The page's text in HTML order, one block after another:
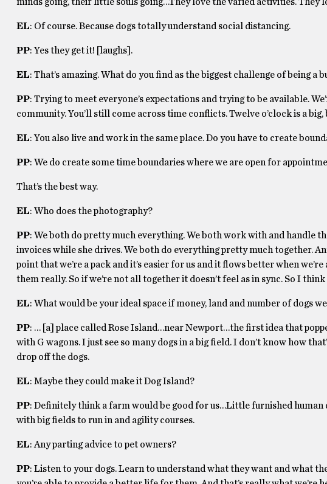
EL: Of course. Because dogs totally understand social distancing.
PP: Yes they get it! [laughs].
EL: That’s amazing. What do you find as the biggest challenge of being a
PP: Trying to meet everyone’s expectations and trying to be available.
community. You’ll still come across time conflicts. Twelve o’clock is a
EL: You also live and work in the same place. Do you have to create
PP: We do create some time boundaries where we are open for
That’s the best way.
EL: Who does the photography?
PP: We both do pretty much everything. We both work with and handle
invoices while she drives. We both do everything pretty much together.
point that we’re a pack and it’s easier for us and it flows better when
them really. So if we’re not all together it doesn’t feel as in sync. So I
EL: What would be your ideal space if money, land and number of dogs
PP: … [a] place called Rose Island…near Newport…the first idea that
with G wagons. I just see so many dogs in a big field. I don’t know how
drop off the dogs.
EL: Maybe they could make it Dog Island?
PP: Definitely think a farm would be good for us…Little furnished human
with big fields to run in and agility courses.
EL: Any parting advice to pet owners?
PP: Listen to your dogs. Learn to understand what they want and what